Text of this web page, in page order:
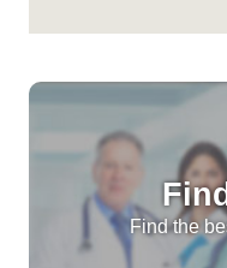
Find the